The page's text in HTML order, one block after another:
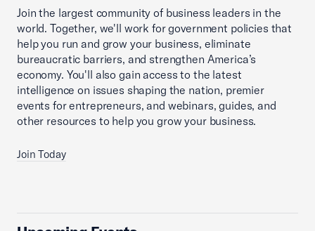
Join the largest community of business leaders in the
world. Together, we'll work for government policies that
help you run and grow your business, eliminate
bureaucratic barriers, and strengthen America’s
economy. You'll also gain access to the latest
intelligence on issues shaping the nation, premier
events for entrepreneurs, and webinars, guides, and
other resources to help you grow your business.
Join Today